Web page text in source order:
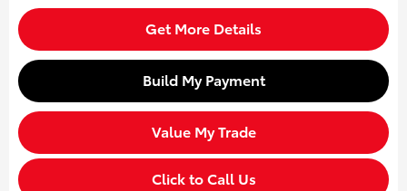
Get More Details
Build My Payment
Value My Trade
Click to Call Us